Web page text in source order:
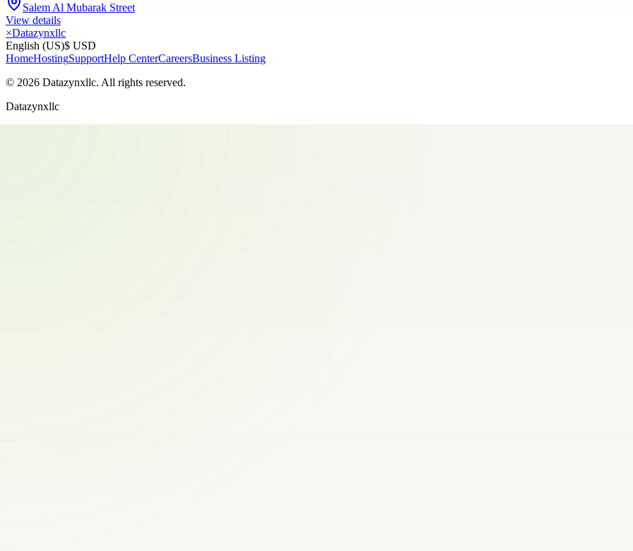
Salem Al Mubarak Street
View details
×Datazynxllc
English (US)$ USD
HomeHostingSupportHelp CenterCareersBusiness Listing
© 2026 Datazynxllc. All rights reserved.
Datazynxllc